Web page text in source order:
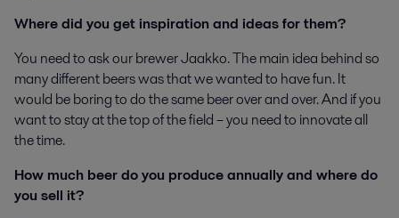
Where did you get inspiration and ideas for them?
You need to ask our brewer Jaakko. The main idea behind so
many different beers was that we wanted to have fun. It
would be boring to do the same beer over and over. And if you
want to stay at the top of the field – you need to innovate all
the time.
How much beer do you produce annually and where do
you sell it?